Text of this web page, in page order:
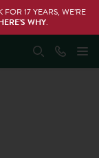
17 YEARS, WE’RE
WHY.